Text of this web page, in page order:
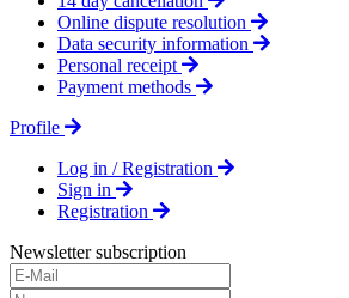
Online dispute resolution
Data security information
Personal receipt
Payment methods
Profile
Log in / Registration
Sign in
Registration
Newsletter subscription